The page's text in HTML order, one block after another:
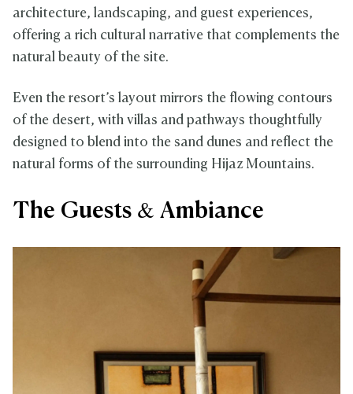
architecture, landscaping, and guest experiences,
offering a rich cultural narrative that complements the
natural beauty of the site.
Even the resort’s layout mirrors the flowing contours
of the desert, with villas and pathways thoughtfully
designed to blend into the sand dunes and reflect the
natural forms of the surrounding Hijaz Mountains.
The Guests & Ambiance